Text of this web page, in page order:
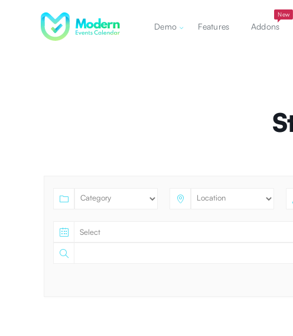
Demo Features Addons
New